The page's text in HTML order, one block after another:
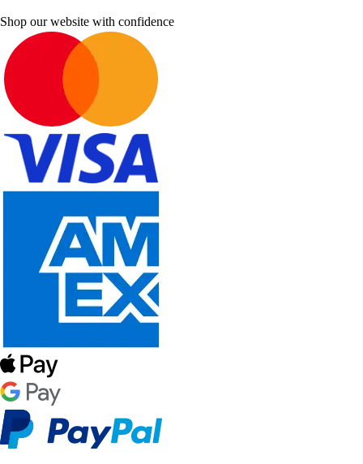
Shop our website with confidence